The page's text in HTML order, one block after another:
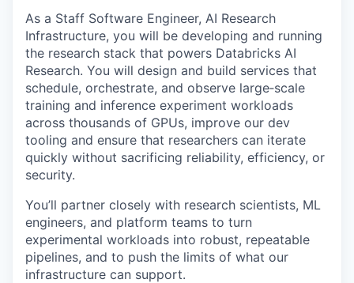
As a Staff Software Engineer, AI Research
Infrastructure, you will be developing and running
the research stack that powers Databricks AI
Research. You will design and build services that
schedule, orchestrate, and observe large‑scale
training and inference experiment workloads
across thousands of GPUs, improve our dev
tooling and ensure that researchers can iterate
quickly without sacrificing reliability, efficiency, or
security.
You’ll partner closely with research scientists, ML
engineers, and platform teams to turn
experimental workloads into robust, repeatable
pipelines, and to push the limits of what our
infrastructure can support.